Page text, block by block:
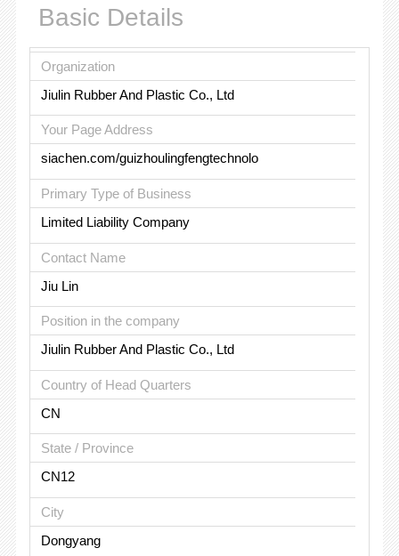
Basic Details
Organization
Jiulin Rubber And Plastic Co., Ltd
Your Page Address
siachen.com/guizhoulingfengtechnolo
Primary Type of Business
Limited Liability Company
Contact Name
Jiu Lin
Position in the company
Jiulin Rubber And Plastic Co., Ltd
Country of Head Quarters
CN
State / Province
CN12
City
Dongyang